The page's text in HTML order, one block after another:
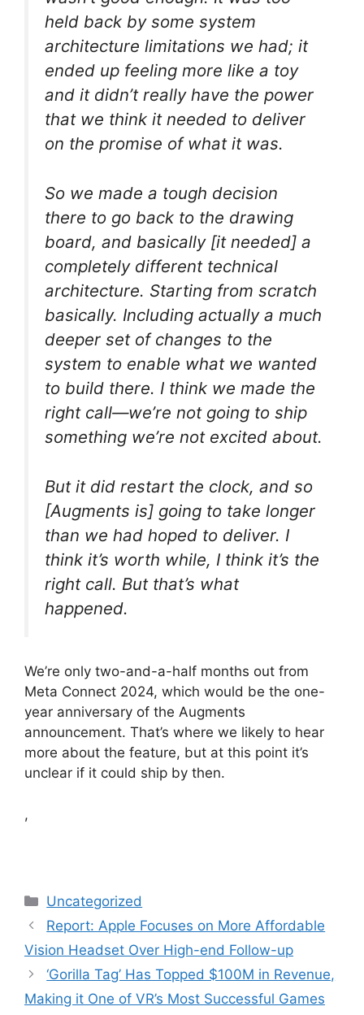
held back by some system
architecture limitations we had; it
ended up feeling more like a toy
and it didn’t really have the power
that we think it needed to deliver
on the promise of what it was.
So we made a tough decision
there to go back to the drawing
board, and basically [it needed] a
completely different technical
architecture. Starting from scratch
basically. Including actually a much
deeper set of changes to the
system to enable what we wanted
to build there. I think we made the
right call—we’re not going to ship
something we’re not excited about.
But it did restart the clock, and so
[Augments is] going to take longer
than we had hoped to deliver. I
think it’s worth while, I think it’s the
right call. But that’s what
happened.
We’re only two-and-a-half months out from
Meta Connect 2024, which would be the one-
year anniversary of the Augments
announcement. That’s where we likely to hear
more about the feature, but at this point it’s
unclear if it could ship by then.
,
Categories
Uncategorized
Report: Apple Focuses on More Affordable
Vision Headset Over High-end Follow-up
‘Gorilla Tag’ Has Topped $100M in Revenue,
Making it One of VR’s Most Successful Games